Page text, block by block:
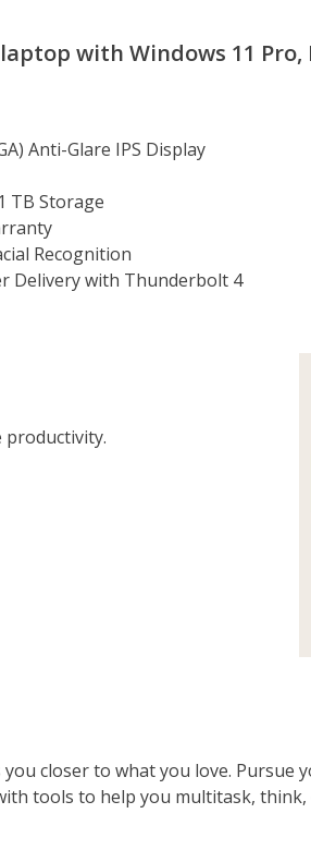
with Windows 11
Anti-Glare IPS Display
TB Storage
Recognition
Delivery with Thunderbolt 4
productivity.
closer to what you love. Pursue
tools to help you multitask,